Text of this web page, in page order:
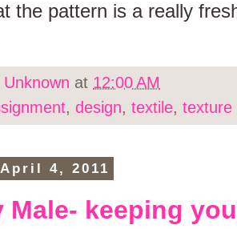
the pattern is a really
Unknown at 12:00 AM
, design, textile, texture
4, 2011
Male- keeping